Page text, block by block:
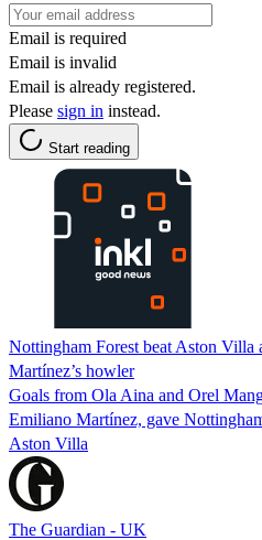
Email is required
Email is invalid
Email is already registered.
Please sign in instead.
Start reading
Nottingham Forest beat Aston Villa
Martínez’s howler
Goals from Ola Aina and Orel
Emiliano Martínez, gave
Aston Villa
The Guardian - UK